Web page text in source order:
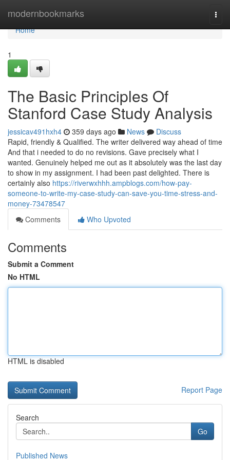
modernbookmarks
Home
Home
1
The Basic Principles Of
Stanford Case Study Analysis
jessicav491hxh4 359 days ago News
Discuss
Rapid, friendly & Qualified. The writer delivered way ahead of time
And that i needed to do no revisions. Gave precisely what I
wanted. Genuinely helped me out as it absolutely was the last day
to show in my assignment. I had been past delighted. There is
certainly also https://riverwxhhh.ampblogs.com/how-pay-
someone-to-write-my-case-study-can-save-you-time-stress-and-
money-73478547
Comments
Who Upvoted
Comments
Submit a Comment
No HTML
HTML is disabled
Report Page
Search
Go
Published News